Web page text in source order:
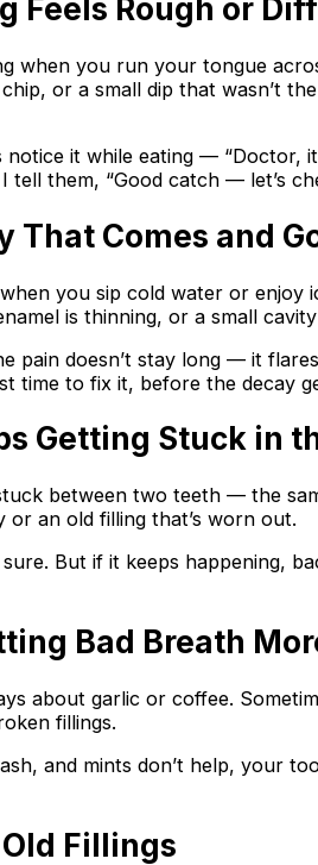
Feels Rough or
when you run your tongue
or a small dip that wasn’t
it while eating — “Doctor,
tell them, “Good catch — let’s
That Comes and
you sip cold water or enjoy
is thinning, or a small
pain doesn’t stay long — it
time to fix it, before the decay
Getting Stuck in
between two teeth — the
or an old filling that’s worn out.
But if it keeps happening,
Bad Breath
about garlic or coffee.
fillings.
and mints don’t help, your
Fillings